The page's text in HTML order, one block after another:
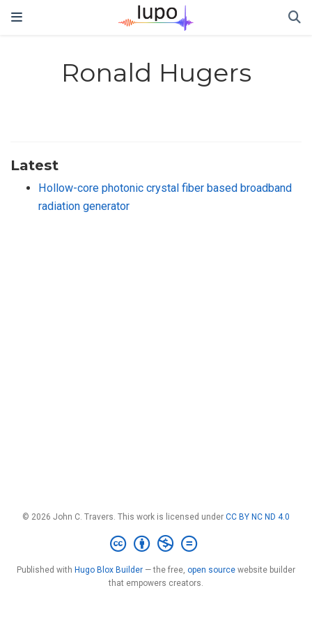
Ronald Hugers
Latest
Hollow-core photonic crystal fiber based broadband
radiation generator
© 2026 John C. Travers. This work is licensed under CC BY NC ND 4.0
Published with Hugo Blox Builder — the free, open source website builder
that empowers creators.